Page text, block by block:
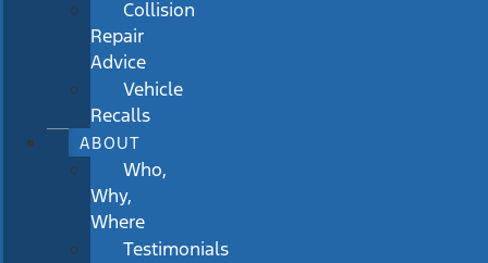
Collision
Repair
Advice
Vehicle
Recalls
ABOUT
Who,
Why,
Where
Testimonials